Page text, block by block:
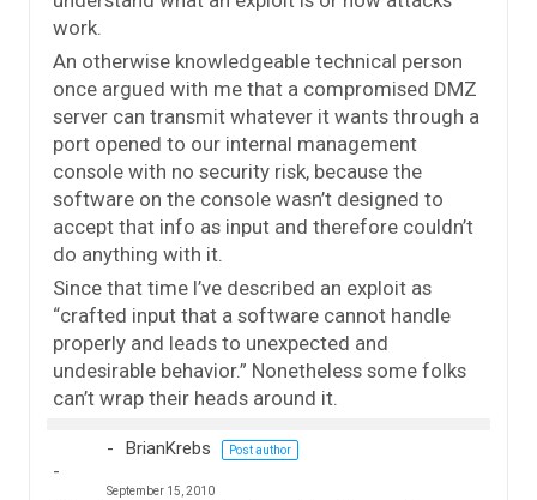
work.
An otherwise knowledgeable technical person
once argued with me that a compromised DMZ
server can transmit whatever it wants through a
port opened to our internal management
console with no security risk, because the
software on the console wasn’t designed to
accept that info as input and therefore couldn’t
do anything with it.
Since that time I’ve described an exploit as
“crafted input that a software cannot handle
properly and leads to unexpected and
undesirable behavior.” Nonetheless some folks
can’t wrap their heads around it.
BrianKrebs Post author
September 15, 2010